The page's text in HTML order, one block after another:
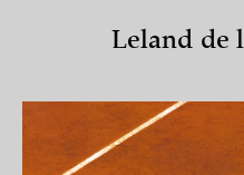
o
Leland de